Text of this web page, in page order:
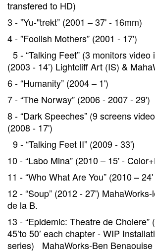
transfered to HD)
3 - ”Yu-"trekt” (2001 – 37' - 16mm)
4 - ”Foolish Mothers” (2001 - 17')
5 - “Talking Feet” (3 monitors video
(2003 - 14’) Lightcliff Art (IS) &
6 - “Humanity” (2004 – 1')
7 - “The Norway” (2006 - 2007 - 29')
8 - “Dark Speeches” (9 screens
(2008 - 17')
9 - “Talking Feet II” (2009 - 33')
10 - “Labo Mina” (2010 – 15' -
11 - “Who What Are You” (2010 –
12 - “Soup” (2012 - 27')
de la B.
13 - “Epidemic: Theatre de Cholere”
45’to 50’ each chapter - WIP
series) MahaWorks-Ben Benaouise